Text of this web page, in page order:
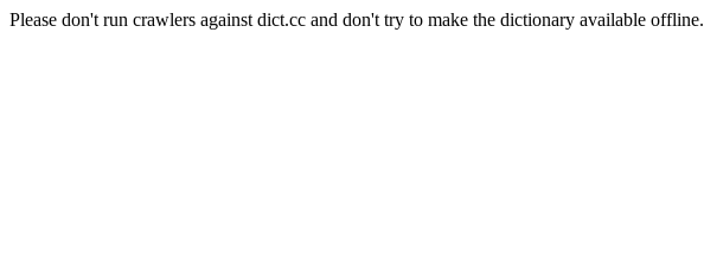
Please don't run crawlers against dict.cc and don't try to make the dictionary available offline.